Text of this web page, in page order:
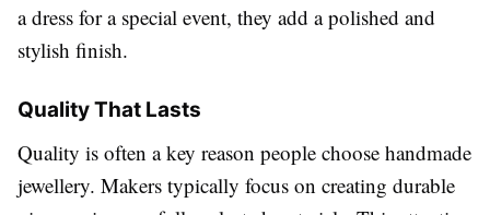
a dress for a special event, they add a polished and
stylish finish.
Quality That Lasts
Quality is often a key reason people choose handmade
jewellery. Makers typically focus on creating durable